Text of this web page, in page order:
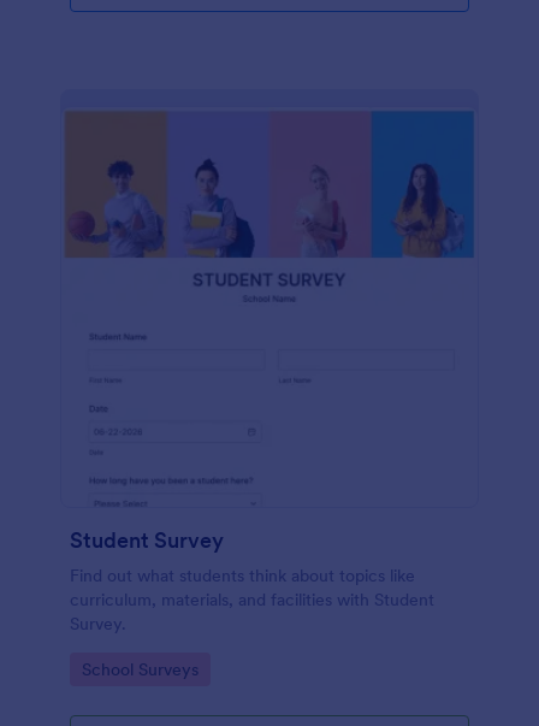
Student Survey
Find out what students think about topics like
curriculum, materials, and facilities with Student
Survey.
Go to Category:
School Surveys